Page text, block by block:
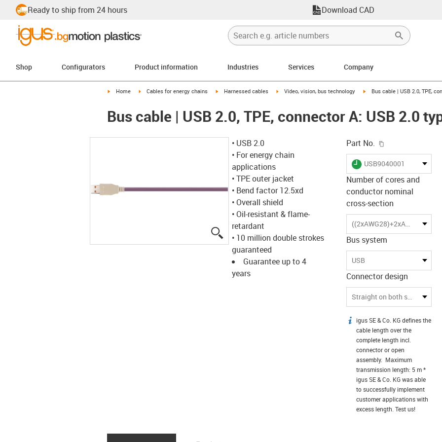
Ready to ship from 24 hours Download CAD
Shop Configurators Product information Industries Services Company
igus-icon-arrow-right
Home igus-icon-arrow-right
Cables for energy chains igus-icon-arrow-right
Harnessed cables igus-icon-arrow-right
Video, vision, bus technology igus-icon-arrow-right
Bus cable | USB 2.0, TPE,
Bus cable | USB 2.0, TPE, connector A: USB 2.0
igus-icon-lupe
• USB 2.0
• For energy chain
applications
• TPE outer jacket
• Bend factor 12.5xd
• Overall shield
• Oil-resistant & flame-
retardant
• 10 million double strokes
guaranteed
Guarantee up to 4
years
Part No.
igus-icon-lieferzeit
USB9040001
Number of cores and
conductor nominal
cross-section
((2xAWG28)+2xAWG20)C
Bus system
USB
Connector design
Straight on both sides
igus-icon-info
igus SE & Co. KG defines the
cable length over the
complete length incl.
connector or open
assembly. Maximum
transmission length: 5 m *
igus SE & Co. KG was able
to successfully implement
customer applications with
excess length. Test us!